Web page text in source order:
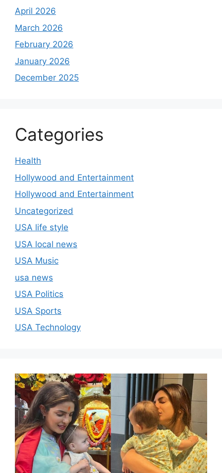
April 2026
March 2026
February 2026
January 2026
December 2025
Categories
Health
Hollywood and Entertainment
Hollywood and Entertainment
Uncategorized
USA life style
USA local news
USA Music
usa news
USA Politics
USA Sports
USA Technology